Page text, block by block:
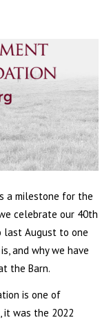
is a milestone for the
celebrate our 40th
last August to one
and why we have
the Barn.
is one of
it was the 2022